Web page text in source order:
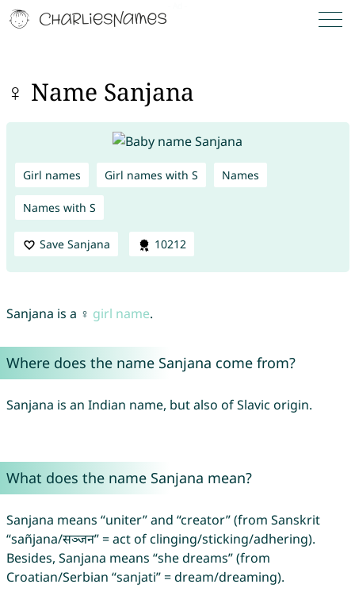
♀ Name Sanjana
Girl names Girl names with S Names
Names with S
Save Sanjana 10212
Sanjana is a ♀ girl name.
Where does the name Sanjana come from?
Sanjana is an Indian name, but also of Slavic origin.
What does the name Sanjana mean?
Sanjana means “uniter” and “creator” (from Sanskrit
“sañjana/सञ्जन” = act of clinging/sticking/adhering).
Besides, Sanjana means “she dreams” (from
Croatian/Serbian “sanjati” = dream/dreaming).